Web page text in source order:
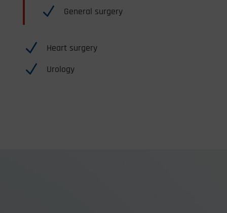
N General surgery
N Heart surgery
N Urology